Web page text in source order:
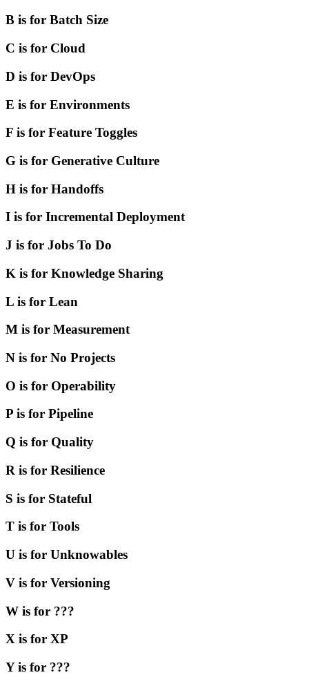
B is for Batch Size
C is for Cloud
D is for DevOps
E is for Environments
F is for Feature Toggles
G is for Generative Culture
H is for Handoffs
I is for Incremental Deployment
J is for Jobs To Do
K is for Knowledge Sharing
L is for Lean
M is for Measurement
N is for No Projects
O is for Operability
P is for Pipeline
Q is for Quality
R is for Resilience
S is for Stateful
T is for Tools
U is for Unknowables
V is for Versioning
W is for ???
X is for XP
Y is for ???